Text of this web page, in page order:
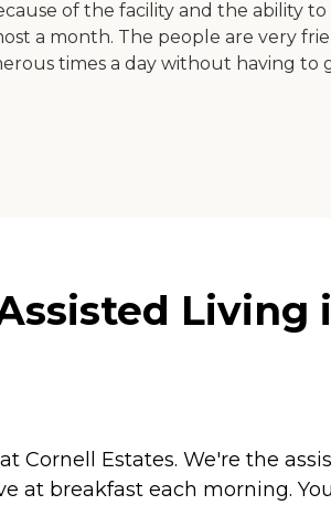
of the facility and the ability
a month. The people are very
times a day without having to
Living
Estates. We're the
at breakfast each morning.